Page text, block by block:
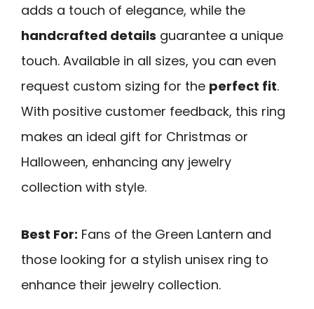
adds a touch of elegance, while the
handcrafted details guarantee a unique
touch. Available in all sizes, you can even
request custom sizing for the perfect fit.
With positive customer feedback, this ring
makes an ideal gift for Christmas or
Halloween, enhancing any jewelry
collection with style.
Best For: Fans of the Green Lantern and
those looking for a stylish unisex ring to
enhance their jewelry collection.